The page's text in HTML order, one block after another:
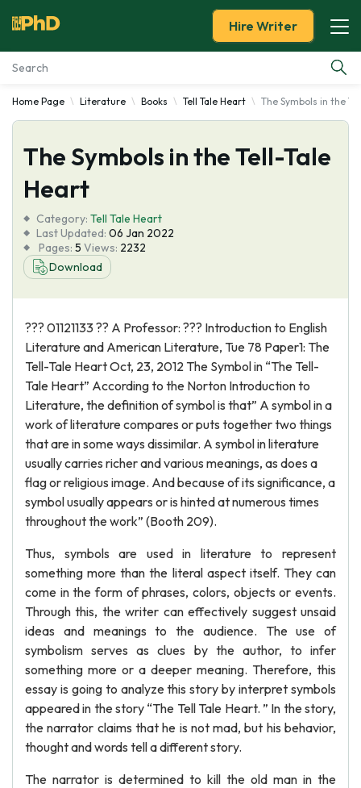
Essay Examples
Services
Tools
Blog
About Us
Hire Writer
Home Page Literature Books Tell Tale Heart The Symbols in the
The Symbols in the Tell-Tale
Heart
Category: Tell Tale Heart
Last Updated: 06 Jan 2022
Pages: 5 Views: 2232
Download
??? 01121133 ?? A Professor: ??? Introduction to English
Literature and American Literature, Tue 78 Paper1: The
Tell-Tale Heart Oct, 23, 2012 The Symbol in “The Tell-
Tale Heart” According to the Norton Introduction to
Literature, the definition of symbol is that” A symbol in a
work of literature compares or puts together two things
that are in some ways dissimilar. A symbol in literature
usually carries richer and various meanings, as does a
flag or religious image. And because of its significance, a
symbol usually appears or is hinted at numerous times
throughout the work” (Booth 209).
Thus, symbols are used in literature to represent
something more than the literal aspect itself. They can
come in the form of phrases, colors, objects or events.
Through this, the writer can effectively suggest unsaid
ideas and meanings to the audience. The use of
symbolism serves as clues by the author, to infer
something more or a deeper meaning. Therefore, this
essay is going to analyze this story by interpret symbols
appeared in the story “The Tell Tale Heart. ” In the story,
the narrator claims that he is not mad, but his behavior,
thought and words tell a different story.
The narrator is determined to kill the old man in the